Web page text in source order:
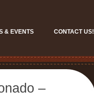
& EVENTS CONTACT US!
–